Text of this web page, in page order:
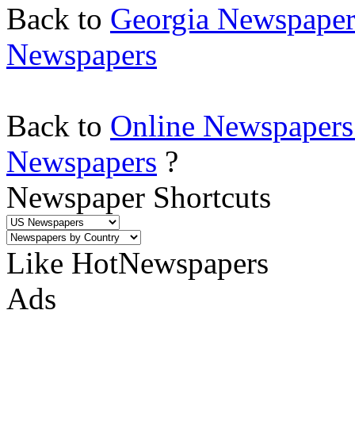
Back to Georgia
Newspapers
Back to Online
Newspapers ?
Newspaper Shortcuts
Like HotNewspapers
Ads